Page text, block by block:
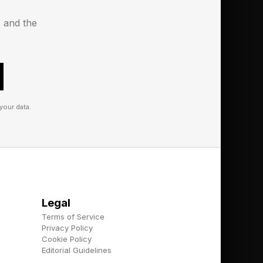
on the mantra of
for every
Because of
and the
data.
Legal
Terms of Service
Privacy Policy
Cookie Policy
Editorial Guidelines